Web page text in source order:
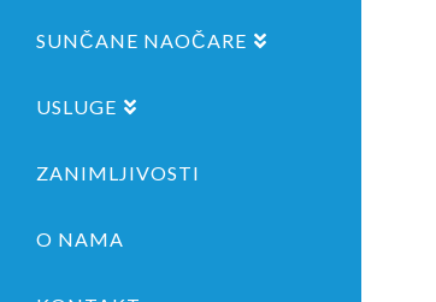
SUNČANE NAOČARE
USLUGE
ZANIMLJIVOSTI
O NAMA